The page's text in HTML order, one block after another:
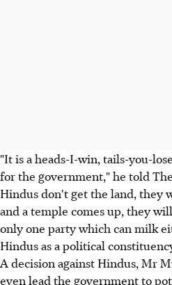
"It is a heads-I-win, tails-you-
for the government," he told
Hindus don't get the land, they
and a temple comes up, they
only one party which can milk
Hindus as a political
A decision against Hindus, Mr
even lead the government to